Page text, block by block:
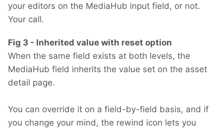
your editors on the MediaHub input field, or not.
Your call.
Fig 3 - Inherited value with reset option
When the same field exists at both levels, the
MediaHub field inherits the value set on the asset
detail page.
You can override it on a field-by-field basis, and if
you change your mind, the rewind icon lets you